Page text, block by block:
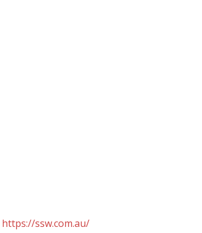
https://ssw.com.au/